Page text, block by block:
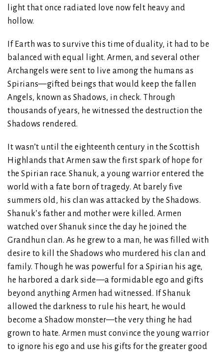
light that once radiated love now felt heavy and
hollow.
If Earth was to survive this time of duality, it had to be
balanced with equal light. Armen, and several other
Archangels were sent to live among the humans as
Spirians—gifted beings that would keep the fallen
Angels, known as Shadows, in check. Through
thousands of years, he witnessed the destruction the
Shadows rendered.
It wasn’t until the eighteenth century in the Scottish
Highlands that Armen saw the first spark of hope for
the Spirian race. Shanuk, a young warrior entered the
world with a fate born of tragedy. At barely five
summers old, his clan was attacked by the Shadows.
Shanuk’s father and mother were killed. Armen
watched over Shanuk since the day he joined the
Grandhun clan. As he grew to a man, he was filled with
desire to kill the Shadows who murdered his clan and
family. Though he was powerful for a Spirian his age,
he harbored a dark side—a formidable ego and gifts
beyond anything Armen had witnessed. If Shanuk
allowed the darkness to rule his heart, he would
become a Shadow monster—the very thing he had
grown to hate. Armen must convince the young warrior
to ignore his ego and use his gifts for the greater good